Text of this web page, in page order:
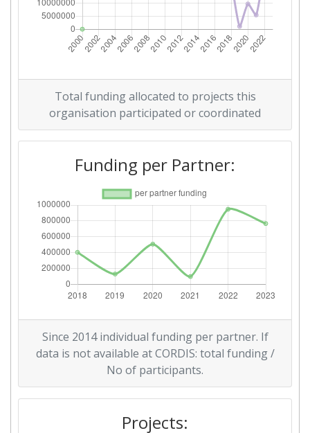
Total funding allocated to projects this
organisation participated or coordinated
Funding per Partner:
Since 2014 individual funding per partner. If
data is not available at CORDIS: total funding /
No of participants.
Projects: